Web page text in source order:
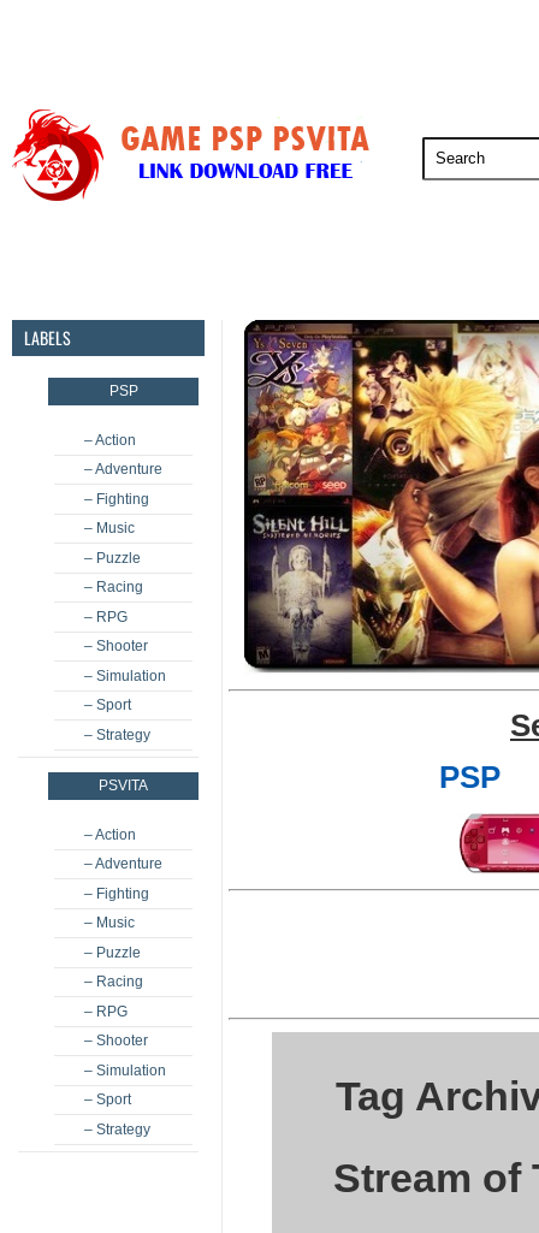
LABELS
PSP
– Action
– Adventure
– Fighting
– Music
– Puzzle
– Racing
– RPG
– Shooter
– Simulation
– Sport
– Strategy
PSVITA
– Action
– Adventure
– Fighting
– Music
– Puzzle
– Racing
– RPG
– Shooter
– Simulation
– Sport
– Strategy
PSP
Tag
Stream of